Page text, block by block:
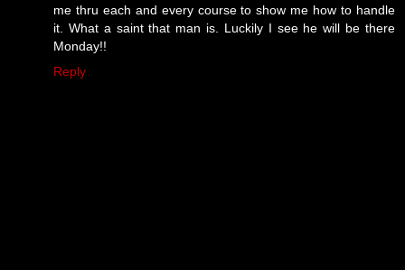
me thru each and every course to show me how to handle
it. What a saint that man is. Luckily I see he will be there
Monday!!
Reply